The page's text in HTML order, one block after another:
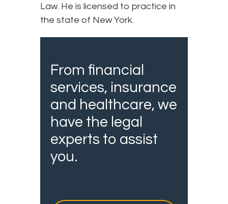
Law. He is licensed to practice in
the state of New York.
From financial
services, insurance
and healthcare, we
have the legal
experts to assist
you.